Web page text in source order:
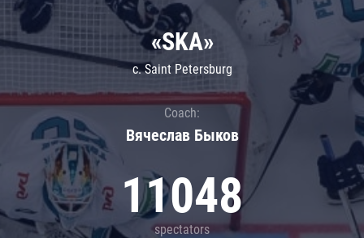
«SKA»
c. Saint Petersburg
Coach:
Вячеслав Быков
11048
spectators